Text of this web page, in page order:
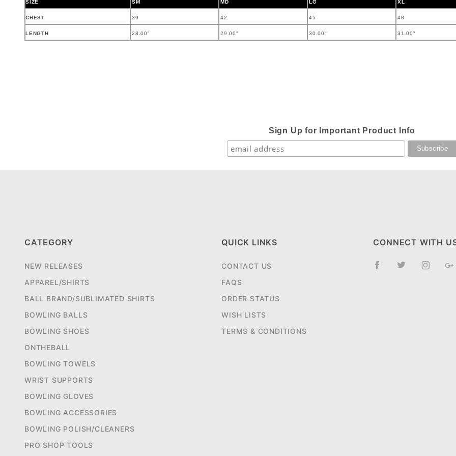
SIZE SM MD LG XL
CHEST 39 42 45 48
LENGTH 28.00" 29.00" 30.00" 31.00"
Sign Up for Important Product Info
CATEGORY
NEW RELEASES
APPAREL/SHIRTS
BALL BRAND/SUBLIMATED SHIRTS
BOWLING BALLS
BOWLING SHOES
ONTHEBALL
BOWLING TOWELS
WRIST SUPPORTS
BOWLING GLOVES
BOWLING ACCESSORIES
BOWLING POLISH/CLEANERS
PRO SHOP TOOLS
QUICK LINKS
CONTACT US
FAQS
ORDER STATUS
WISH LISTS
TERMS & CONDITIONS
CONNECT WITH